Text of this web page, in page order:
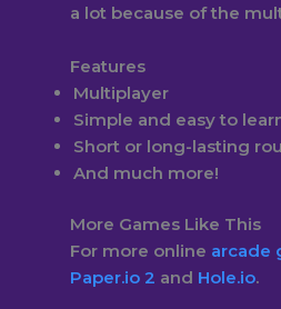
a lot because of the
Features
Multiplayer
Simple and easy to
Short or long-lasting
And much more!
More Games Like This
For more online arcade
Paper.io 2 and Hole.io.